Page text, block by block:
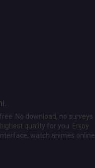
No download, no surveys
quality for you. Enjoy
watch animes online